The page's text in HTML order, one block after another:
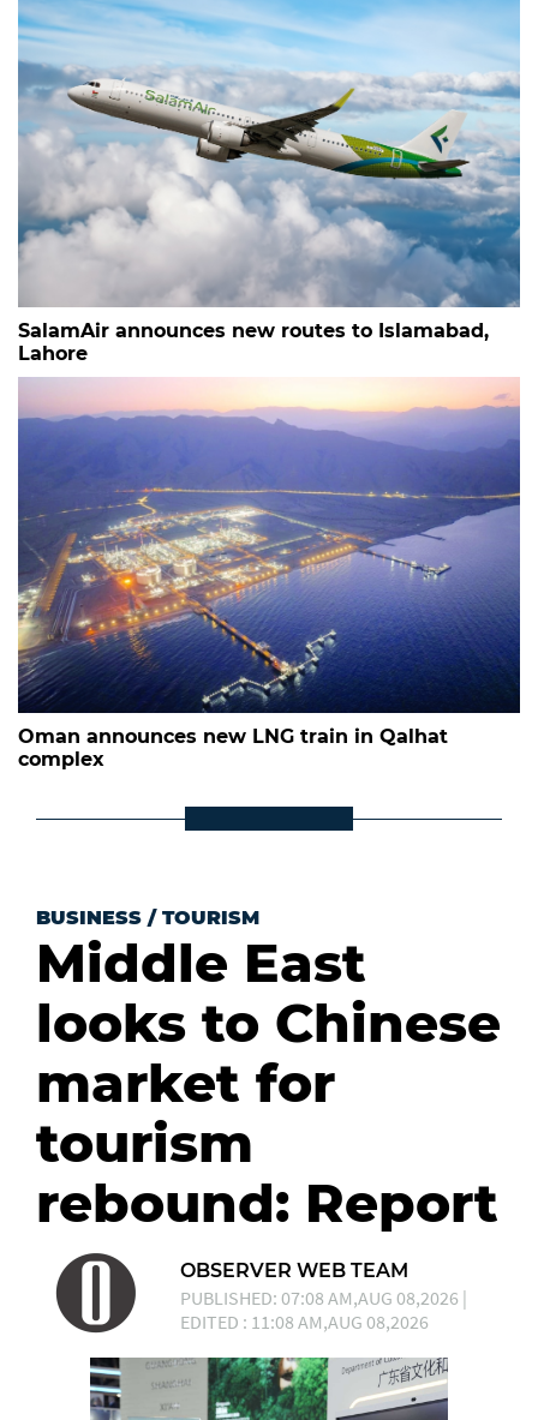
SalamAir announces new routes to Islamabad,
Lahore
Oman announces new LNG train in Qalhat
complex
BUSINESS / TOURISM
Middle East
looks to Chinese
market for
tourism
rebound: Report
OBSERVER WEB TEAM
PUBLISHED: 07:08 AM,AUG 08,2026 |
EDITED : 11:08 AM,AUG 08,2026